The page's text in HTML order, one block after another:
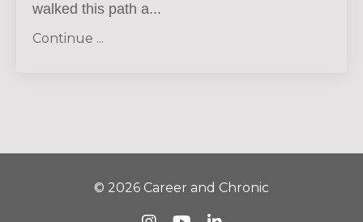
walked this path a...
Continue ...
© 2026 Career and Chronic